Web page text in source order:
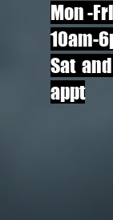
Mon-Fri
10am-
Sat
appt